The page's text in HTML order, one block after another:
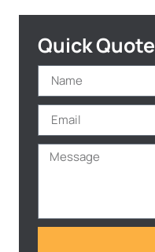
Quick Quote